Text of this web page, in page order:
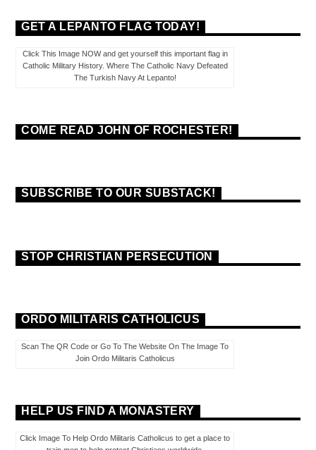
GET A LEPANTO FLAG TODAY!
Click This Image NOW and get yourself this important flag in
Catholic Military History. Where The Catholic Navy Defeated
The Turkish Navy At Lepanto!
COME READ JOHN OF ROCHESTER!
SUBSCRIBE TO OUR SUBSTACK!
STOP CHRISTIAN PERSECUTION
ORDO MILITARIS CATHOLICUS
Scan The QR Code or Go To The Website On The Image To
Join Ordo Militaris Catholicus
HELP US FIND A MONASTERY
Click Image To Help Ordo Militaris Catholicus to get a place to